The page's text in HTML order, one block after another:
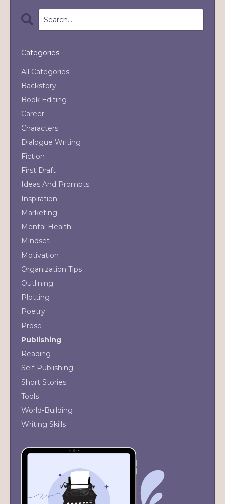
Categories
All Categories
Backstory
Book Editing
Career
Characters
Dialogue Writing
Fiction
First Draft
Ideas And Prompts
Inspiration
Marketing
Mental Health
Mindset
Motivation
Organization Tips
Outlining
Plotting
Poetry
Prose
Publishing
Reading
Self-Publishing
Short Stories
Tools
World-Building
Writing Skills